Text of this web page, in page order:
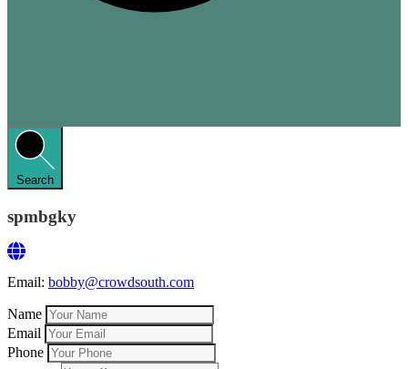
Search
spmbgky
Email: bobby@crowdsouth.com
Name
Email
Phone